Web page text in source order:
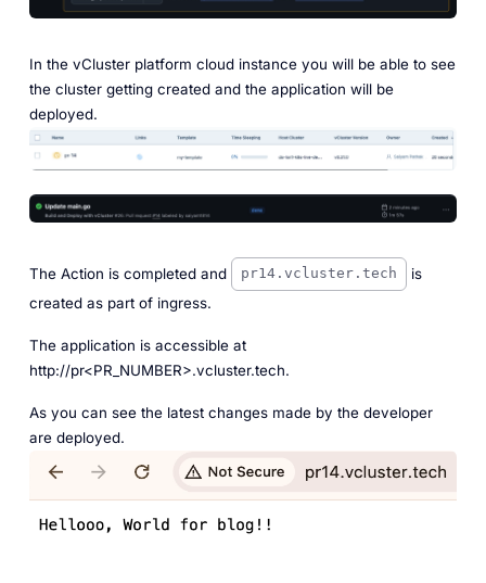
In the vCluster platform cloud instance you will be able to see
the cluster getting created and the application will be
deployed.
The Action is completed and pr14.vcluster.tech
is
created as part of ingress.
The application is accessible at
http://pr<PR_NUMBER>.vcluster.tech.
As you can see the latest changes made by the developer
are deployed.